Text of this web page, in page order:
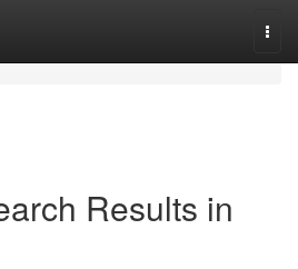
Results in